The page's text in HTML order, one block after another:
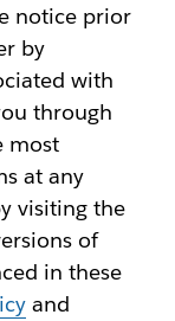
notice prior
by
with
through
most
at any
visiting the
of
in these
and